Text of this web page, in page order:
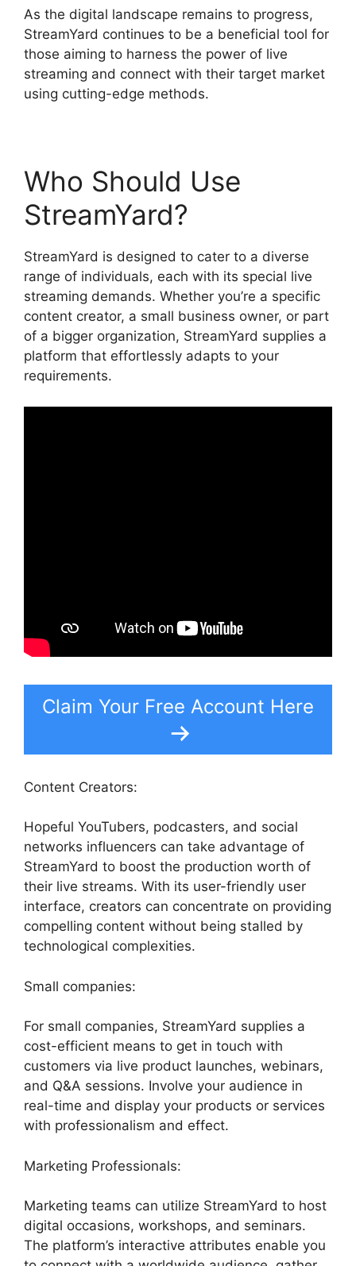
As the digital landscape remains to progress,
StreamYard continues to be a beneficial tool for
those aiming to harness the power of live
streaming and connect with their target market
using cutting-edge methods.
Who Should Use
StreamYard?
StreamYard is designed to cater to a diverse
range of individuals, each with its special live
streaming demands. Whether you’re a specific
content creator, a small business owner, or part
of a bigger organization, StreamYard supplies a
platform that effortlessly adapts to your
requirements.
Claim Your Free Account Here
Content Creators:
Hopeful YouTubers, podcasters, and social
networks influencers can take advantage of
StreamYard to boost the production worth of
their live streams. With its user-friendly user
interface, creators can concentrate on providing
compelling content without being stalled by
technological complexities.
Small companies:
For small companies, StreamYard supplies a
cost-efficient means to get in touch with
customers via live product launches, webinars,
and Q&A sessions. Involve your audience in
real-time and display your products or services
with professionalism and effect.
Marketing Professionals:
Marketing teams can utilize StreamYard to host
digital occasions, workshops, and seminars.
The platform’s interactive attributes enable you